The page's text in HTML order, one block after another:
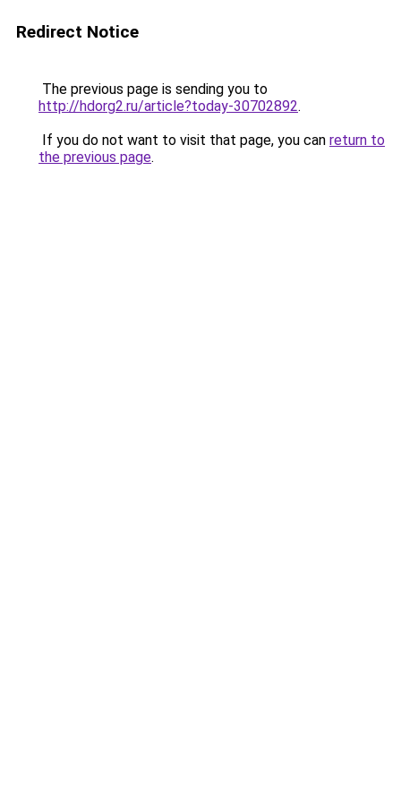
Redirect Notice
The previous page is sending you to
http://hdorg2.ru/article?today-30702892.
If you do not want to visit that page, you can return to
the previous page.